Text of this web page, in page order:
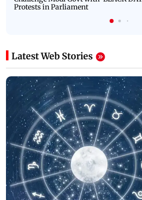
Protests in Parliament
Latest Web Stories